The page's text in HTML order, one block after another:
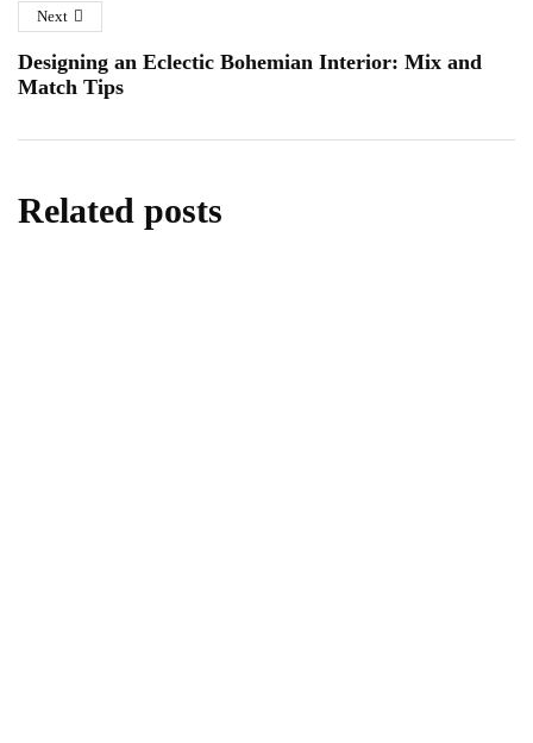
Next
Designing an Eclectic Bohemian Interior: Mix and
Match Tips
Related posts